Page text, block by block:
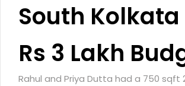
South Kolkata
Rs 3 Lakh
Rahul and Priya Dutta had a 750 sqft